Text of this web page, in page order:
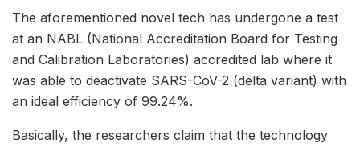
The aforementioned novel tech has undergone a test
at an NABL (National Accreditation Board for Testing
and Calibration Laboratories) accredited lab where it
was able to deactivate SARS-CoV-2 (delta variant) with
an ideal efficiency of 99.24%.
Basically, the researchers claim that the technology